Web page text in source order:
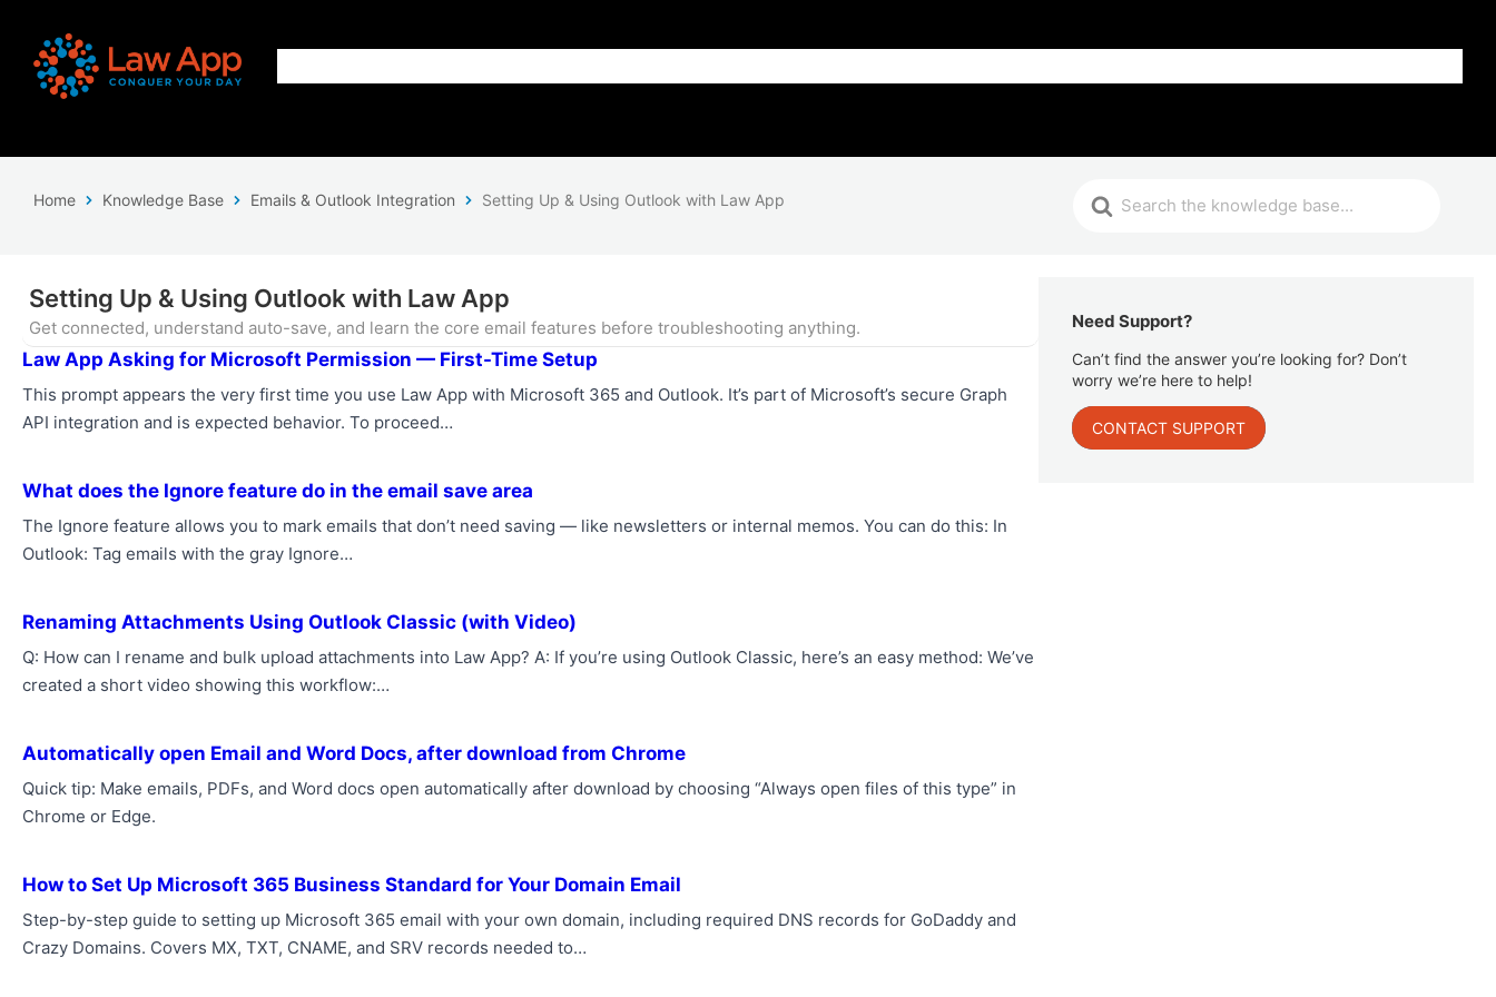
Home Knowledge Base Emails & Outlook Integration Setting Up & Using Outlook with Law App
Setting Up & Using Outlook with Law App
Get connected, understand auto-save, and learn the core email features before troubleshooting anything.
Law App Asking for Microsoft Permission — First-Time Setup
This prompt appears the very first time you use Law App with Microsoft 365 and Outlook. It’s part of Microsoft’s secure Graph
API integration and is expected behavior. To proceed…
What does the Ignore feature do in the email save area
The Ignore feature allows you to mark emails that don’t need saving — like newsletters or internal memos. You can do this: In
Outlook: Tag emails with the gray Ignore…
Renaming Attachments Using Outlook Classic (with Video)
Q: How can I rename and bulk upload attachments into Law App? A: If you’re using Outlook Classic, here’s an easy method: We’ve
created a short video showing this workflow:…
Automatically open Email and Word Docs, after download from Chrome
Quick tip: Make emails, PDFs, and Word docs open automatically after download by choosing “Always open files of this type” in
Chrome or Edge.
How to Set Up Microsoft 365 Business Standard for Your Domain Email
Step-by-step guide to setting up Microsoft 365 email with your own domain, including required DNS records for GoDaddy and
Crazy Domains. Covers MX, TXT, CNAME, and SRV records needed to…
Need Support?
Can’t find the answer you’re looking for? Don’t
worry we’re here to help!
CONTACT SUPPORT